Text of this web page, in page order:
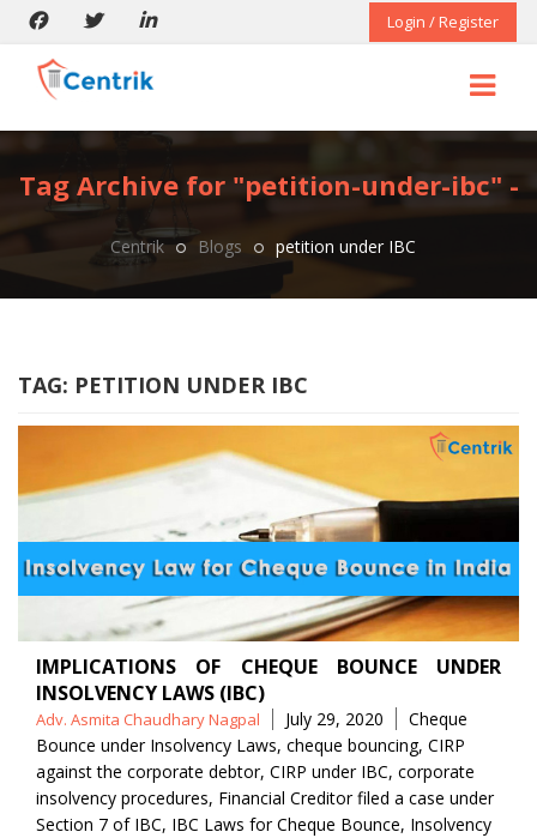
Login / Register
Tag Archive for "petition-under-ibc" -
Centrik Blogs petition under IBC
TAG: PETITION UNDER IBC
IMPLICATIONS OF CHEQUE BOUNCE UNDER
INSOLVENCY LAWS (IBC)
Posted
by
Adv. Asmita Chaudhary Nagpal July 29, 2020 Tags
Cheque
Bounce under Insolvency Laws, cheque bouncing, CIRP
against the corporate debtor, CIRP under IBC, corporate
insolvency procedures, Financial Creditor filed a case under
Section 7 of IBC, IBC Laws for Cheque Bounce, Insolvency